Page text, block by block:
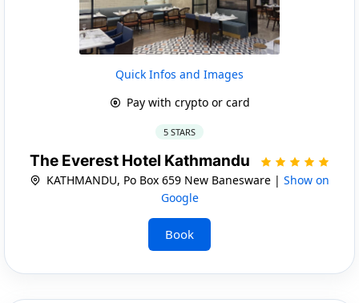
Quick Infos and Images
Pay with crypto or card
5 STARS
The Everest Hotel Kathmandu
KATHMANDU, Po Box 659 New Banesware | Show on
Google
Book